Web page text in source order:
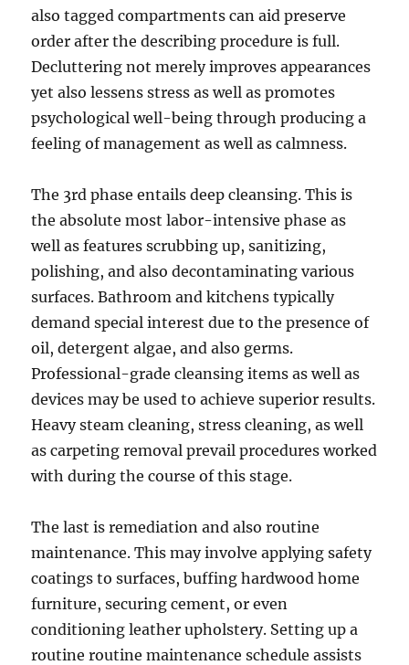
also tagged compartments can aid preserve
order after the describing procedure is full.
Decluttering not merely improves appearances
yet also lessens stress as well as promotes
psychological well-being through producing a
feeling of management as well as calmness.
The 3rd phase entails deep cleansing. This is
the absolute most labor-intensive phase as
well as features scrubbing up, sanitizing,
polishing, and also decontaminating various
surfaces. Bathroom and kitchens typically
demand special interest due to the presence of
oil, detergent algae, and also germs.
Professional-grade cleansing items as well as
devices may be used to achieve superior results.
Heavy steam cleaning, stress cleaning, as well
as carpeting removal prevail procedures worked
with during the course of this stage.
The last is remediation and also routine
maintenance. This may involve applying safety
coatings to surfaces, buffing hardwood home
furniture, securing cement, or even
conditioning leather upholstery. Setting up a
routine routine maintenance schedule assists